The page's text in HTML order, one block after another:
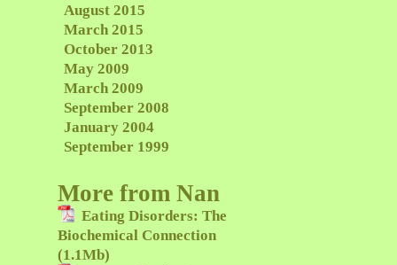
August 2015
March 2015
October 2013
May 2009
March 2009
September 2008
January 2004
September 1999
More from Nan
Eating Disorders: The
Biochemical Connection
(1.1Mb)